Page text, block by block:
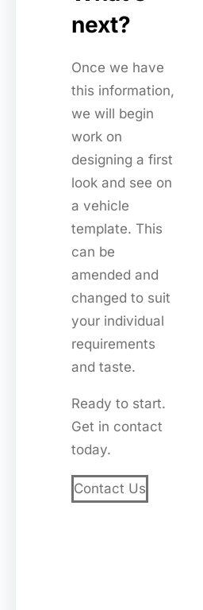
next?
Once we have
this information,
we will begin
work on
designing a first
look and see on
a vehicle
template. This
can be
amended and
changed to suit
your individual
requirements
and taste.
Ready to start.
Get in contact
today.
Contact Us